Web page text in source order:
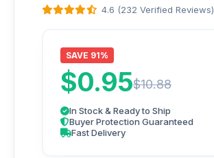
4.6 (232 Verified Reviews)
SAVE 91%
$0.95$10.88
In Stock & Ready to Ship
Buyer Protection Guaranteed
Fast Delivery